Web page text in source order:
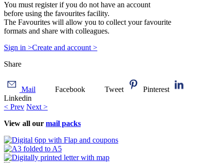
You must register if you do not have an account
before using the favourites facility.
The Favourites will allow you to collect your favourite
formats and share with colleagues.
Sign in >Create and account >
Share
Mail Facebook Tweet
Pinterest
Linkedin
< Prev Next >
View all our mail packs